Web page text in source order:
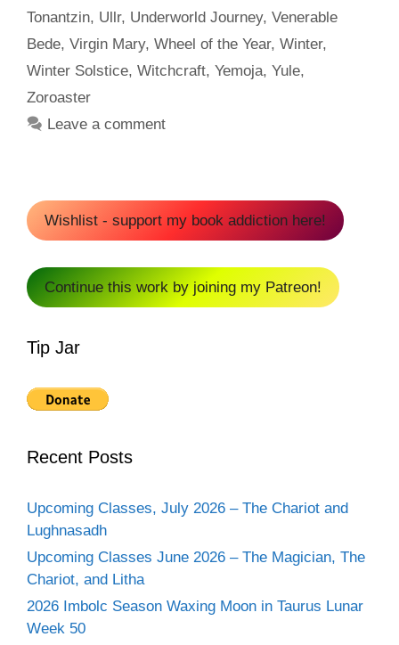
Tonantzin, Ullr, Underworld Journey, Venerable
Bede, Virgin Mary, Wheel of the Year, Winter,
Winter Solstice, Witchcraft, Yemoja, Yule,
Zoroaster
Leave a comment
Wishlist - support my book addiction here!
Continue this work by joining my Patreon!
Tip Jar
Recent Posts
Upcoming Classes, July 2026 – The Chariot and
Lughnasadh
Upcoming Classes June 2026 – The Magician, The
Chariot, and Litha
2026 Imbolc Season Waxing Moon in Taurus Lunar
Week 50